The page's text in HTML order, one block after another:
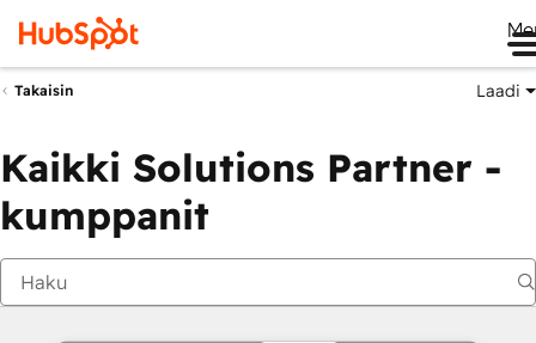
Takaisin Laadi
Kaikki Solutions Partner -
kumppanit